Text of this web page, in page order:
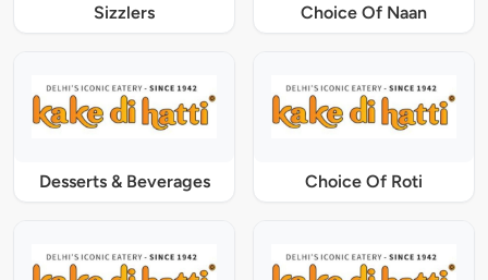
Sizzlers Choice Of Naan
Desserts & Beverages Choice Of Roti